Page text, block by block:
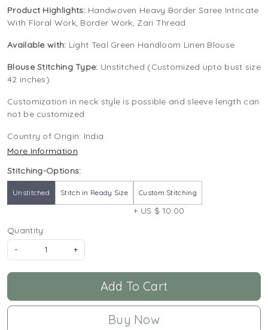
Product Highlights: Handwoven Heavy Border Saree Intricate
With Floral Work, Border Work, Zari Thread
Available with: Light Teal Green Handloom Linen Blouse
Blouse Stitching Type: Unstitched (Customized upto bust size
42 inches)
Customization in neck style is possible and sleeve length can
not be customized
Country of Origin: India
More Information
Stitching-Options:
Unstitched Stitch in Ready Size Custom Stitching
+ US $ 10.00
Quantity:
-
+
Add To Cart
Buy Now